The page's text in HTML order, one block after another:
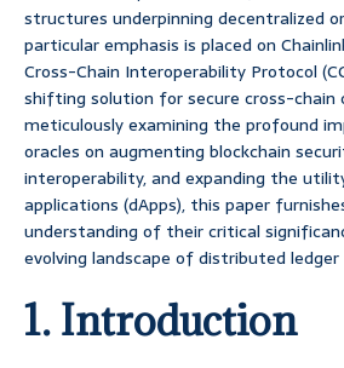
structures underpinning decentralized
particular emphasis is placed on
Cross-Chain Interoperability Protocol
shifting solution for secure cross-chain
meticulously examining the profound
oracles on augmenting blockchain
interoperability, and expanding the
applications (dApps), this paper
understanding of their critical
evolving landscape of distributed ledger
1. Introduction